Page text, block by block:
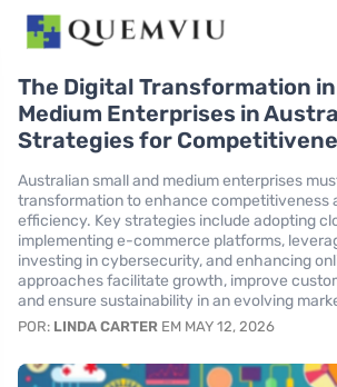
The Digital Transformation
Medium Enterprises in
Strategies for
Australian small and medium enterprises
transformation to enhance competitiveness
efficiency. Key strategies include adopting
implementing e-commerce platforms,
investing in cybersecurity, and enhancing
approaches facilitate growth, improve
and ensure sustainability in an evolving
POR: LINDA CARTER EM MAY 12, 2026